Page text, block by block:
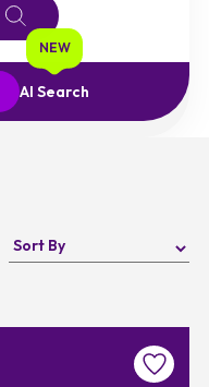
AI Search
NEW
Exit to Classic Search